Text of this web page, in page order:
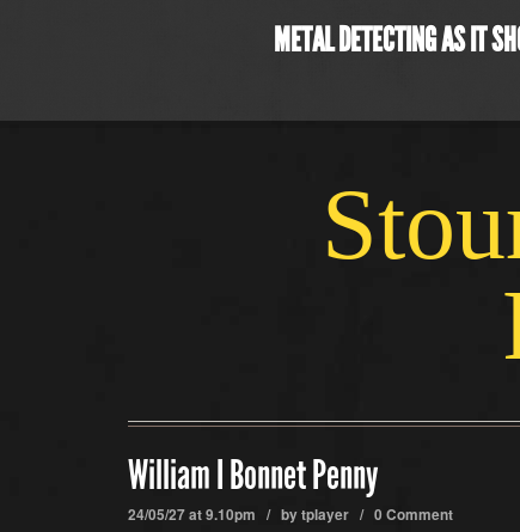
METAL DETECTING AS IT
William I Bonnet Penny
24/05/27 at 9.10pm / bytplayer / 0 Comment